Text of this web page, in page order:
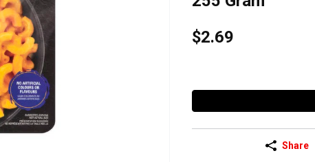
$2.69
Share